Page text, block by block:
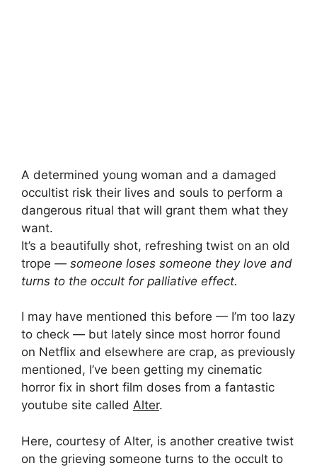
A determined young woman and a damaged
occultist risk their lives and souls to perform a
dangerous ritual that will grant them what they
want.
It’s a beautifully shot, refreshing twist on an old
trope — someone loses someone they love and
turns to the occult for palliative effect.
I may have mentioned this before — I’m too lazy
to check — but lately since most horror found
on Netflix and elsewhere are crap, as previously
mentioned, I’ve been getting my cinematic
horror fix in short film doses from a fantastic
youtube site called Alter.
Here, courtesy of Alter, is another creative twist
on the grieving someone turns to the occult to